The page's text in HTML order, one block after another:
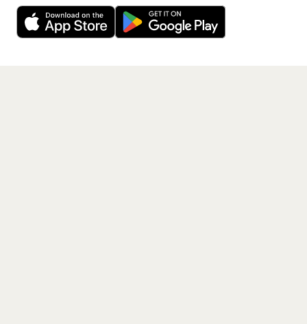
free app.
Get the App